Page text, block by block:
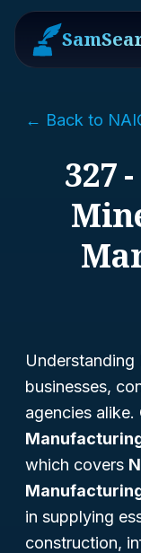
← Back to
327
businesses,
agencies
which covers
in supplying
construction,